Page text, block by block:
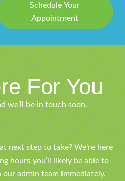
Schedule Your
Appointment
For You
we’ll be in touch soon.
next step to take? We’re here
hours you’ll likely be able to
admin team immediately.